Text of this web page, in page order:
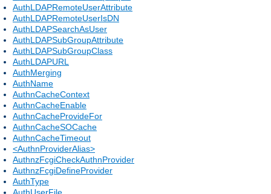
AuthLDAPRemoteUserAttribute
AuthLDAPRemoteUserIsDN
AuthLDAPSearchAsUser
AuthLDAPSubGroupAttribute
AuthLDAPSubGroupClass
AuthLDAPURL
AuthMerging
AuthName
AuthnCacheContext
AuthnCacheEnable
AuthnCacheProvideFor
AuthnCacheSOCache
AuthnCacheTimeout
<AuthnProviderAlias>
AuthnzFcgiCheckAuthnProvider
AuthnzFcgiDefineProvider
AuthType